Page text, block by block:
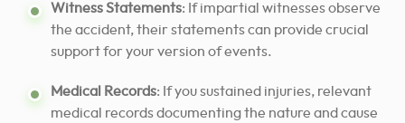
Witness Statements: If impartial witnesses observe
the accident, their statements can provide crucial
support for your version of events.
Medical Records: If you sustained injuries, relevant
medical records documenting the nature and cause